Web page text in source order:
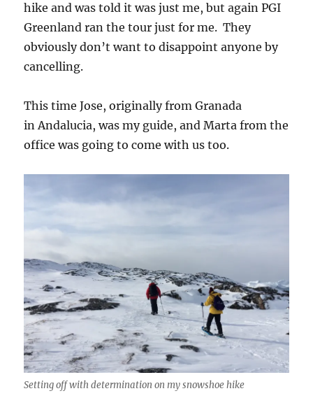
hike and was told it was just me, but again PGI
Greenland ran the tour just for me. They
obviously don’t want to disappoint anyone by
cancelling.
This time Jose, originally from Granada
in Andalucia, was my guide, and Marta from the
office was going to come with us too.
Setting off with determination on my snowshoe hike